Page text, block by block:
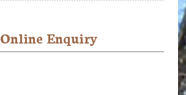
Online Enquiry